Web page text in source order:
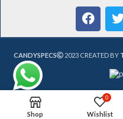
CANDYSPECS 2023 CREATED BY
Shop
0
Wishlist